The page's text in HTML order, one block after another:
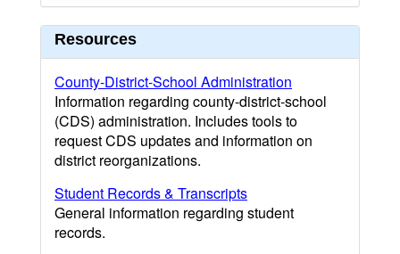
Resources
County-District-School Administration
Information regarding county-district-school
(CDS) administration. Includes tools to
request CDS updates and information on
district reorganizations.
Student Records & Transcripts
General information regarding student
records.